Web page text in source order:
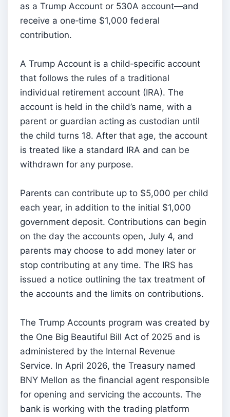
as a Trump Account or 530A account—and
receive a one‑time $1,000 federal
contribution.
A Trump Account is a child‑specific account
that follows the rules of a traditional
individual retirement account (IRA). The
account is held in the child’s name, with a
parent or guardian acting as custodian until
the child turns 18. After that age, the account
is treated like a standard IRA and can be
withdrawn for any purpose.
Parents can contribute up to $5,000 per child
each year, in addition to the initial $1,000
government deposit. Contributions can begin
on the day the accounts open, July 4, and
parents may choose to add money later or
stop contributing at any time. The IRS has
issued a notice outlining the tax treatment of
the accounts and the limits on contributions.
The Trump Accounts program was created by
the One Big Beautiful Bill Act of 2025 and is
administered by the Internal Revenue
Service. In April 2026, the Treasury named
BNY Mellon as the financial agent responsible
for opening and servicing the accounts. The
bank is working with the trading platform